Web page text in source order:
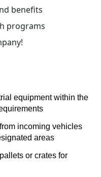
benefits
programs
equipment within the
incoming vehicles
areas
or crates for